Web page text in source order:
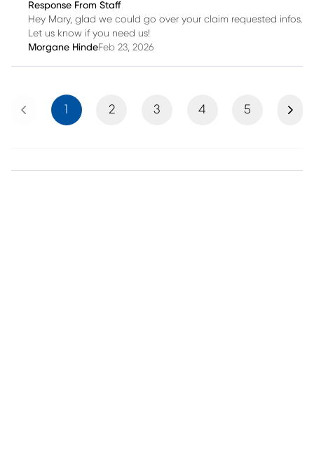
Response From Staff
Hey Mary, glad we could go over your claim requested infos.
Let us know if you need us!
Morgane HindeFeb 23, 2026
Previous 2 3 4 5 Next